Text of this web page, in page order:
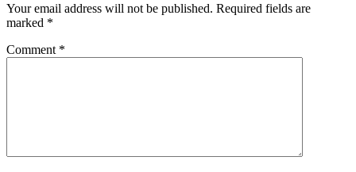
Your email address will not be published. Required fields are
marked *
Comment *